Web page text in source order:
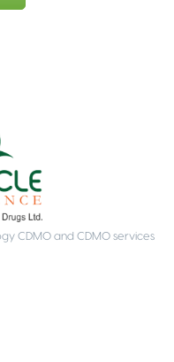
CDMO and CDMO services